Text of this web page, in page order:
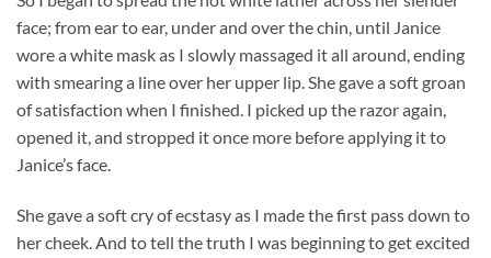
face; from ear to ear, under and over the chin, until Janice
wore a white mask as I slowly massaged it all around, ending
with smearing a line over her upper lip. She gave a soft groan
of satisfaction when I finished. I picked up the razor again,
opened it, and stropped it once more before applying it to
Janice’s face.
She gave a soft cry of ecstasy as I made the first pass down to
her cheek. And to tell the truth I was beginning to get excited